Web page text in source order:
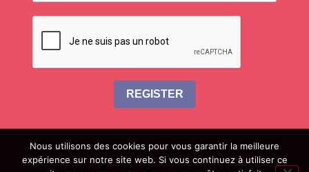
REGISTER
Nous utilisons des cookies pour vous garantir la meilleure
expérience sur notre site web. Si vous continuez à utiliser ce